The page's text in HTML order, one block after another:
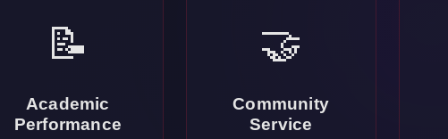
📝
Academic
Performance
🤝
Community
Service